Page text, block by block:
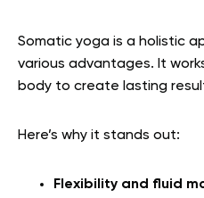
Somatic yoga is a holistic
various advantages. It
body to create lasting
Here’s why it stands out:
Flexibility and fluid